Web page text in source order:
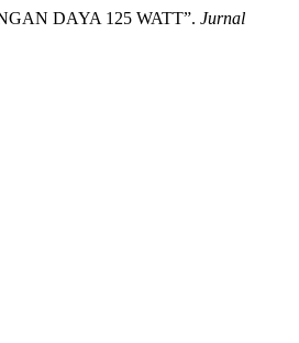
DAYA 125 WATT”. Jurnal